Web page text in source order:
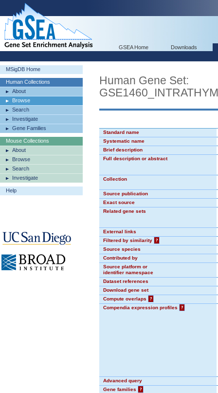
GSEA Home Downloads
MSigDB Home
Human Collections
About
Browse
Search
Investigate
Gene Families
Mouse Collections
About
Browse
Search
Investigate
Help
Human Gene Set:
Standard name
Systematic name
Brief description
Full description or abstract
Collection
Source publication
Exact source
Related gene sets
External links
Filtered by similarity
?
Source species
Contributed by
Source platform or
identifier namespace
Dataset references
Download gene set
Compute overlaps
?
Compendia expression profiles
?
Advanced query
Gene families
?